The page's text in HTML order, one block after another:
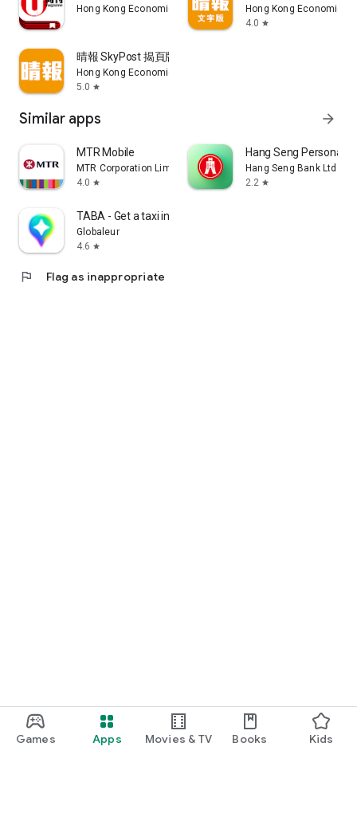
Games Apps Movies & TV Books Kids
Hong Kong Economic Times Limited
Hong Kong Economic
4.0 star
晴報 SkyPost 揭頁版
Hong Kong Economic Times Limited
5.0 star
Similar apps arrow_forward
MTR Mobile
MTR Corporation Limited
4.0 star
Hang Seng Personal
Hang Seng Bank Ltd
2.2 star
TABA - Get a taxi in Korea
Globaleur
4.6 star
flag Flag as inappropriate